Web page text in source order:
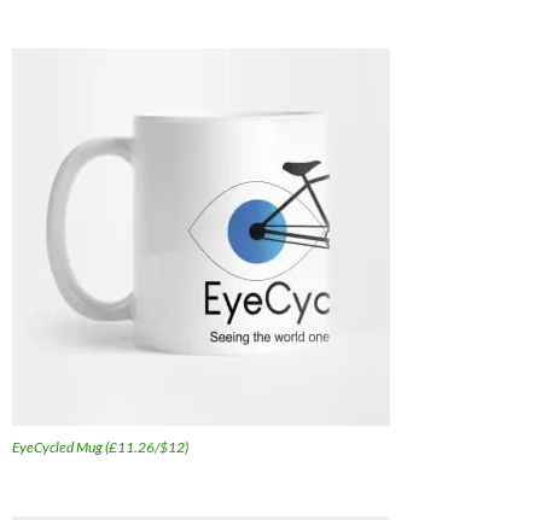
EyeCycled Mug (£11.26/$12)